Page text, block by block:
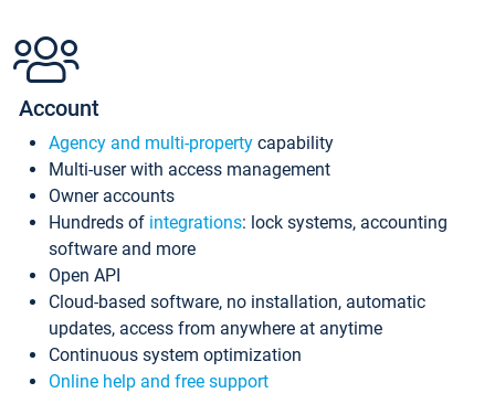
Account
Agency and multi-property capability
Multi-user with access management
Owner accounts
Hundreds of integrations: lock systems, accounting
software and more
Open API
Cloud-based software, no installation, automatic
updates, access from anywhere at anytime
Continuous system optimization
Online help and free support